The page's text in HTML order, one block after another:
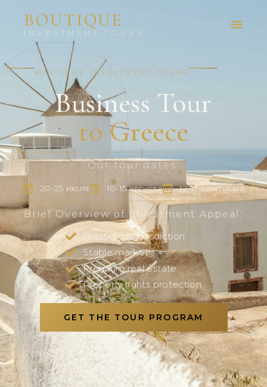
BOUTIQUE
INVESTMENT TOURS
BOUTIQUE INVESTMENT TOURS
Business Tour
to Greece
Our tour dates:
20-25 июля 10-15 августа 12-17 сентября
Brief Overview of Investment Appeal:
Prestigious jurisdiction
Stable market
Premium real estate
Property rights protection
GET THE TOUR PROGRAM